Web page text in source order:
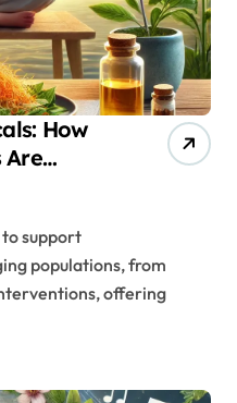
How
in
populations, from
offering